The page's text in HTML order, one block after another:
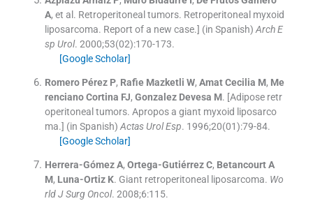
A, et al. Retroperitoneal tumors. Retroperitoneal myxoid
liposarcoma. Report of a new case.] (in Spanish) Arch E
sp Urol. 2000;53(02):170-173.
[Google Scholar]
Romero Pérez P, Rafie Mazketli W, Amat Cecilia M, Me
renciano Cortina FJ, Gonzalez Devesa M. [Adipose retr
operitoneal tumors. Apropos a giant myxoid liposarco
ma.] (in Spanish) Actas Urol Esp. 1996;20(01):79-84.
[Google Scholar]
Herrera-Gómez A, Ortega-Gutiérrez C, Betancourt A
M, Luna-Ortiz K. Giant retroperitoneal liposarcoma. Wo
rld J Surg Oncol. 2008;6:115.